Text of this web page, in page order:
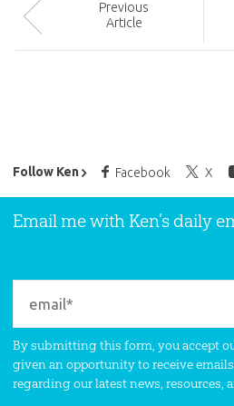
Previous
Article
Follow Ken Facebook X
Ken Ham’s Daily Email
Email me with Ken’s daily
By submitting this form, you accept
given an opportunity to receive
regarding our latest news, resources,